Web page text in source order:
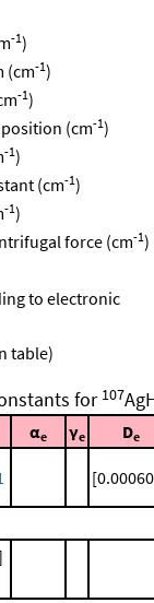
-1)
(cm-1)
-1)
(cm-1)
-1)
(cm-1)
-1)
force (cm-1)
to electronic
table)
for 107
αe γe De